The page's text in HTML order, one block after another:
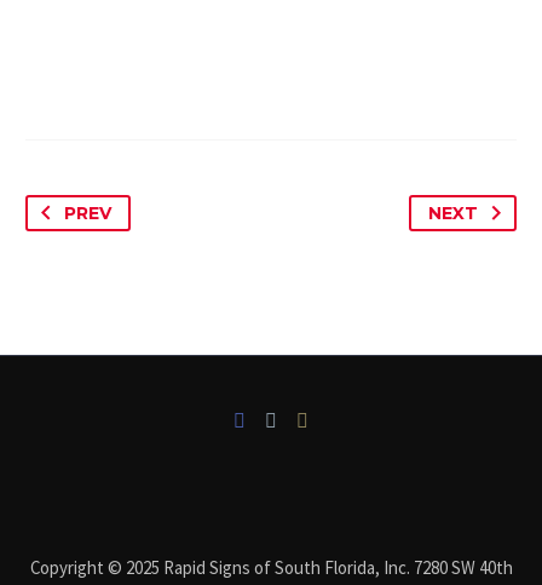
PREV NEXT
Copyright © 2025 Rapid Signs of South Florida, Inc. 7280 SW 40th